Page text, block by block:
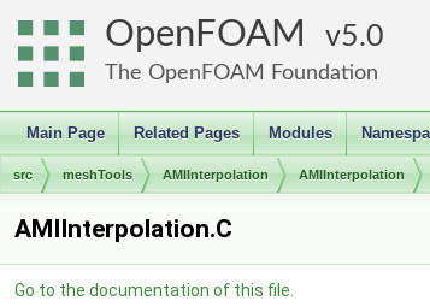
OpenFOAM 5.0
The OpenFOAM Foundation
Main Page Related Pages Modules
src meshTools AMIInterpolation AMIInterpolation
AMIInterpolation.C
Go to the documentation of this file.